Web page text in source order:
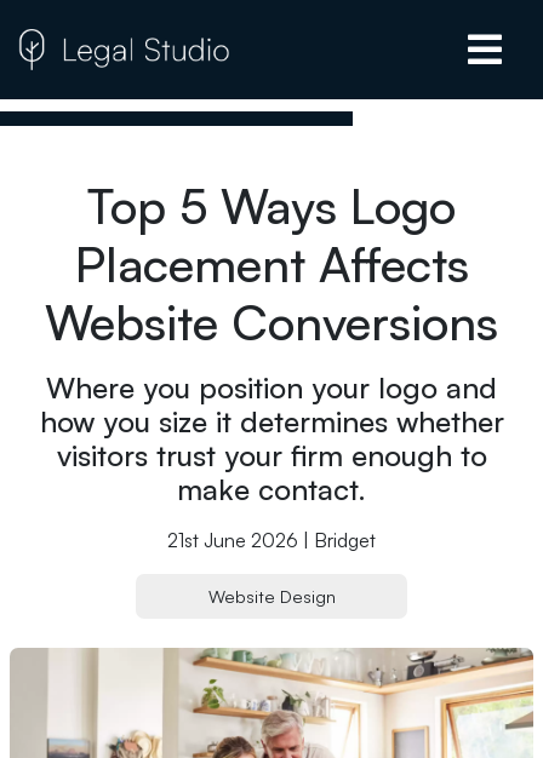
Top 5 Ways Logo
Placement Affects
Website Conversions
Where you position your logo and
how you size it determines whether
visitors trust your firm enough to
make contact.
21st June 2026 | Bridget
Website Design